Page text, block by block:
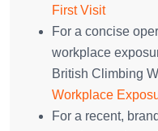
First Visit
For a concise
workplace
British Climbing
Workplace
For a recent,